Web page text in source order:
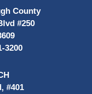
County
#250
3200
#401